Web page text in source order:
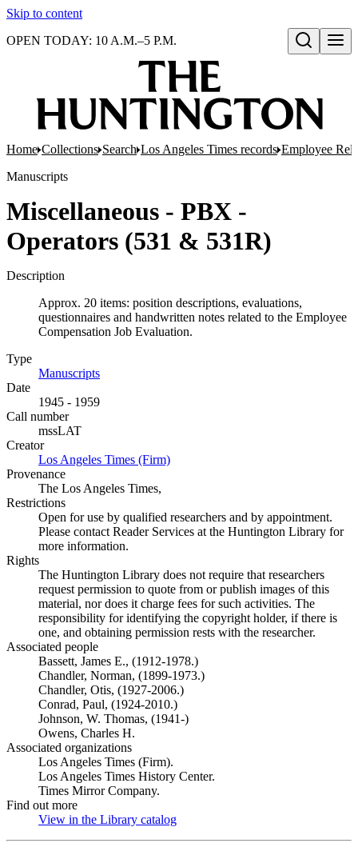
Skip to content
Open search
OPEN TODAY: 10 A.M.–5 P.M.
Home Collections Search Los Angeles Times records Employee
Manuscripts
Miscellaneous - PBX -
Operators (531 & 531R)
Description
Approx. 20 items: position descriptions, evaluations,
questionnaires and handwritten notes related to the Employee
Compensation Job Evaluation.
Type
Manuscripts
Date
1945 - 1959
Call number
mssLAT
Creator
Los Angeles Times (Firm)
Provenance
The Los Angeles Times,
Restrictions
Open for use by qualified researchers and by appointment.
Please contact Reader Services at the Huntington Library for
more information.
Rights
The Huntington Library does not require that researchers
request permission to quote from or publish images of this
material, nor does it charge fees for such activities. The
responsibility for identifying the copyright holder, if there is
one, and obtaining permission rests with the researcher.
Associated people
Bassett, James E., (1912-1978.)
Chandler, Norman, (1899-1973.)
Chandler, Otis, (1927-2006.)
Conrad, Paul, (1924-2010.)
Johnson, W. Thomas, (1941-)
Owens, Charles H.
Associated organizations
Los Angeles Times (Firm).
Los Angeles Times History Center.
Times Mirror Company.
Find out more
View in the Library catalog